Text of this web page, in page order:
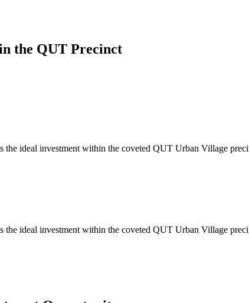
the QUT Precinct
the ideal investment within the coveted QUT Urban Village
the ideal investment within the coveted QUT Urban Village